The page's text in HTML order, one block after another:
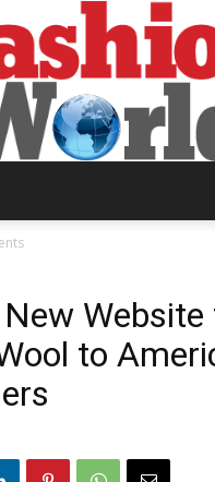
World
Website
to